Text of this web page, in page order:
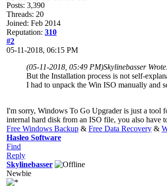
Posts: 3,390
Threads: 20
Joined: Feb 2014
Reputation: 310
#2
05-11-2018, 06:15 PM
(05-11-2018, 05:49 PM)Skylinebasser
But the Installation process is not self-
I had to unpack the Win ISO manually and
I'm sorry, Windows To Go Upgrader is just a tool
internal hard disk from an ISO file, you also have
Free Windows Backup & Free Data Recovery &
Hasleo Software
Find
Reply
Skylinebasser
Newbie